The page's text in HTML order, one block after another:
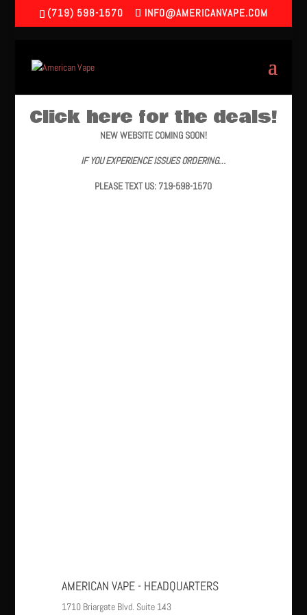
(719) 598-1570 INFO@AMERICANVAPE.COM
Click here for the deals!
NEW WEBSITE COMING SOON!
IF YOU EXPERIENCE ISSUES ORDERING…
PLEASE TEXT US: 719-598-1570
AMERICAN VAPE - HEADQUARTERS
1710 Briargate Blvd. Suite 143